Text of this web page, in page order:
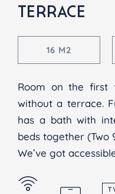
TERRACE
16 M2
Room on the first
without a terrace.
has a bath with
beds together (Two
We’ve got